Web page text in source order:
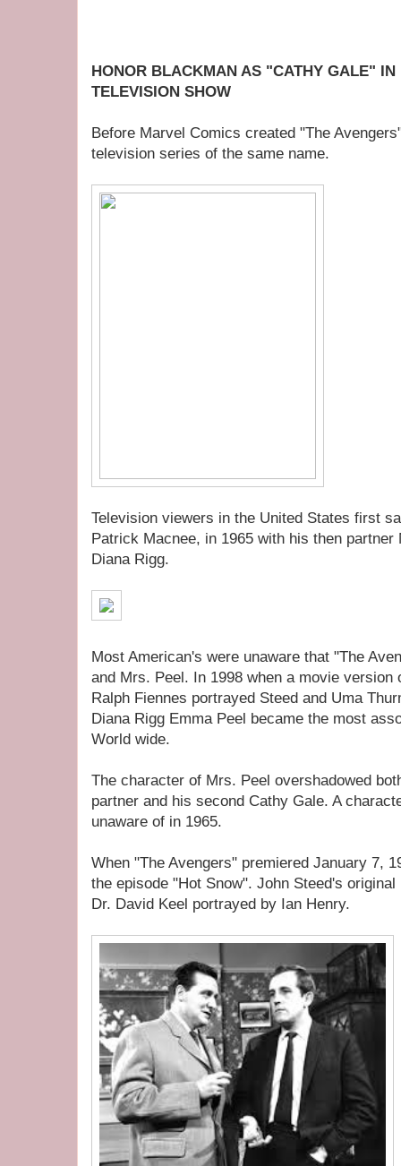
HONOR BLACKMAN AS "CATHY GALE" IN
TELEVISION SHOW
Before Marvel Comics created "The
television series of the same name.
Television viewers in the United States first
Patrick Macnee, in 1965 with his then
Diana Rigg.
Most American's were unaware that "The
and Mrs. Peel. In 1998 when a movie
Ralph Fiennes portrayed Steed and Uma
Diana Rigg Emma Peel became the most
World wide.
The character of Mrs. Peel overshadowed
partner and his second Cathy Gale. A
unaware of in 1965.
When "The Avengers" premiered January 7,
the episode "Hot Snow". John Steed's
Dr. David Keel portrayed by Ian Henry.